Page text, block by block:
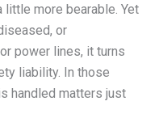
little more bearable. Yet
or
power lines, it turns
liability. In those
handled matters just